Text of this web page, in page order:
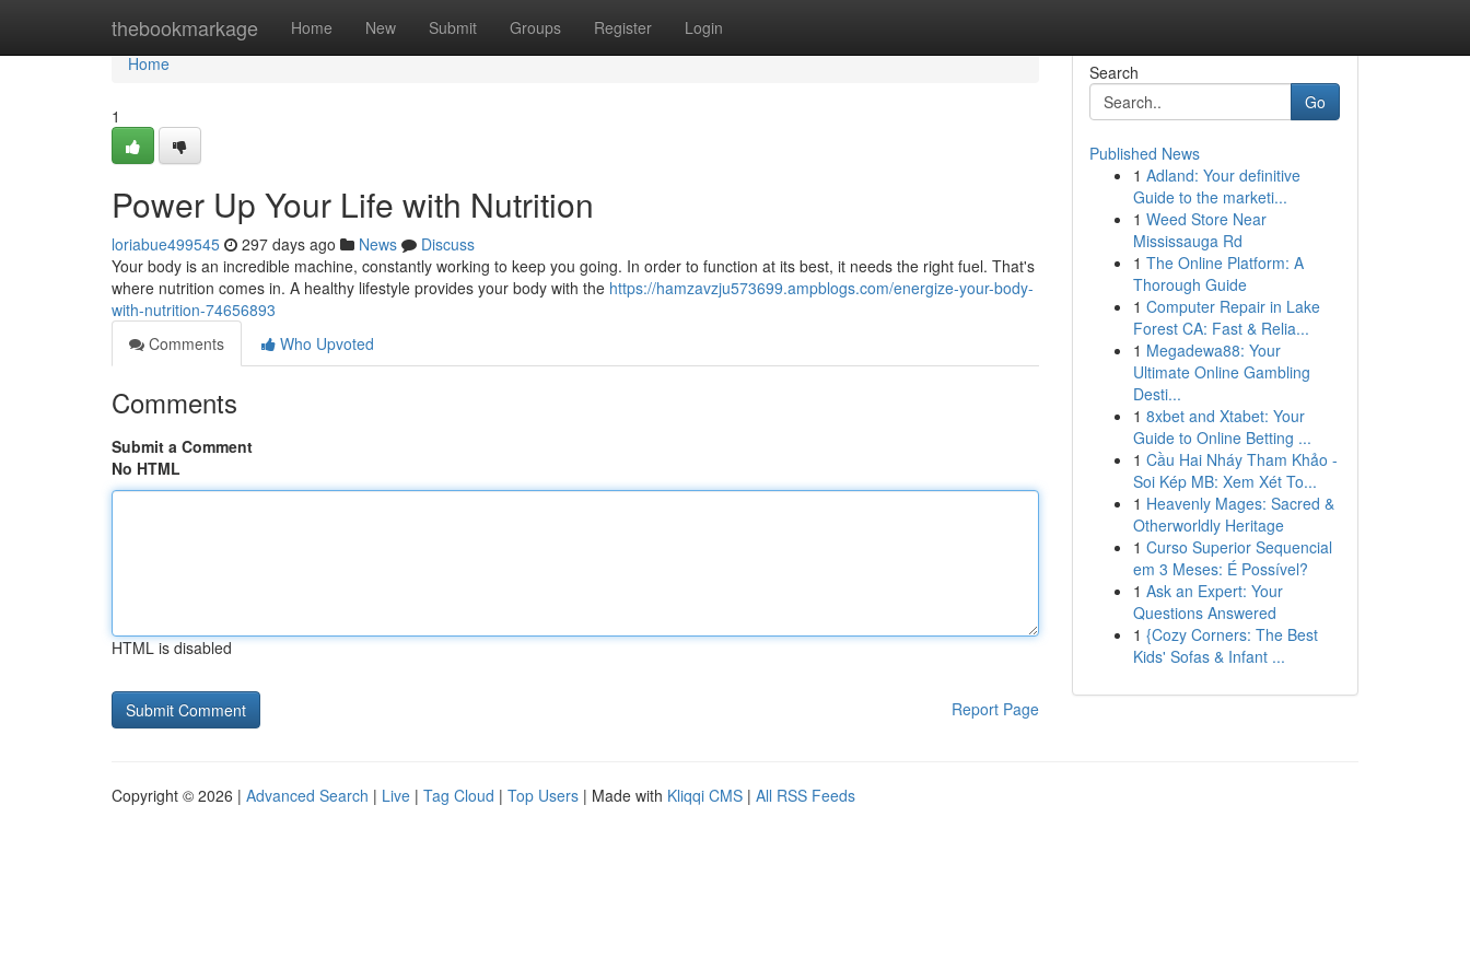
thebookmarkage Home New Submit Groups Register Login
Home
Home
1
Power Up Your Life with Nutrition
loriabue499545 297 days ago News
Discuss
Your body is an incredible machine, constantly working to keep you going. In order to function at its best, it needs the right fuel. That's
where nutrition comes in. A healthy lifestyle provides your body with the https://hamzavzju573699.ampblogs.com/energize-your-body-
with-nutrition-74656893
Comments
Who Upvoted
Comments
Submit a Comment
No HTML
HTML is disabled
Report Page
Search
Go
Published News
1 Adland: Your definitive
Guide to the marketi...
1 Weed Store Near
Mississauga Rd
1 The Online Platform: A
Thorough Guide
1 Computer Repair in Lake
Forest CA: Fast & Relia...
1 Megadewa88: Your
Ultimate Online Gambling
Desti...
1 8xbet and Xtabet: Your
Guide to Online Betting ...
1 Cầu Hai Nháy Tham Khảo -
Soi Kép MB: Xem Xét To...
1 Heavenly Mages: Sacred &
Otherworldly Heritage
1 Curso Superior Sequencial
em 3 Meses: É Possível?
1 Ask an Expert: Your
Questions Answered
1 {Cozy Corners: The Best
Kids' Sofas & Infant ...
Copyright © 2026 | Advanced Search | Live | Tag Cloud | Top Users | Made with Kliqqi CMS | All RSS Feeds